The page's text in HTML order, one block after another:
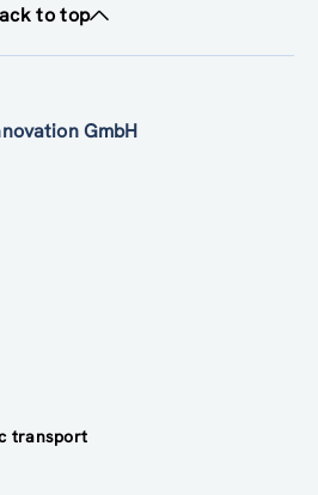
to top
GmbH
transport